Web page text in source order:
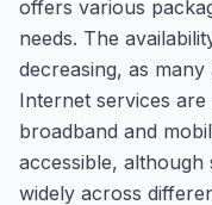
offers various
needs. The
decreasing, as
Internet services
broadband and
accessible,
widely across